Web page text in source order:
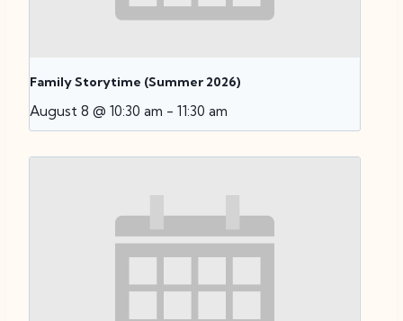
Family Storytime (Summer 2026)
August 8 @ 10:30 am - 11:30 am